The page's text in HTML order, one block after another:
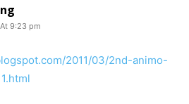
9:23 pm
2011/03/2nd-animo-